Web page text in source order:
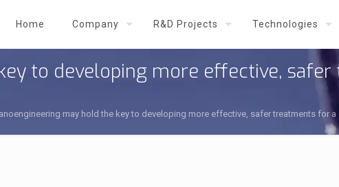
Home Company R&D Projects Technologies
to developing more effective,
may hold the key to developing more effective, safer treatments for